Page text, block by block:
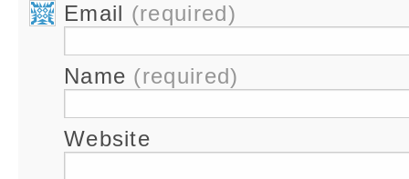
Email (required)
Name (required)
Website